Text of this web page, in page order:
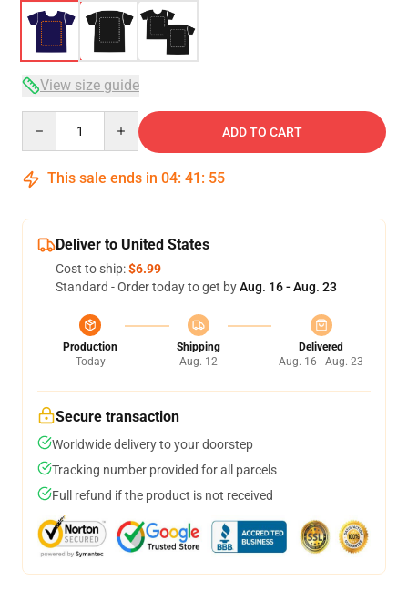
View size guide
ADD TO CART
This sale ends in 04: 41 : 54
Deliver to United States
Cost to ship:$6.99
Standard - Order today to get byAug. 16 - Aug. 23
Production
Today
Shipping
Aug. 12
Delivered
Aug. 16 - Aug. 23
Secure transaction
Worldwide delivery to your doorstep
Tracking number provided for all parcels
Full refund if the product is not received